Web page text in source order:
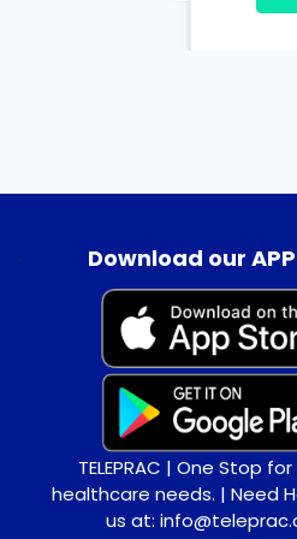
. Download our
TELEPRAC | One Stop
healthcare needs. | Need
us at: